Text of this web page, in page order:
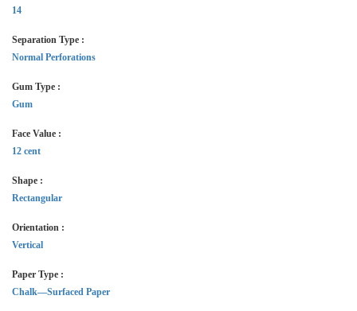
14
Separation Type :
Normal Perforations
Gum Type :
Gum
Face Value :
12 cent
Shape :
Rectangular
Orientation :
Vertical
Paper Type :
Chalk—Surfaced Paper